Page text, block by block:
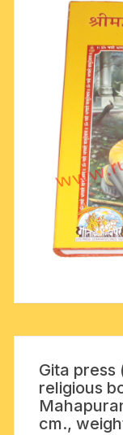
Gita press
religious
cm.,